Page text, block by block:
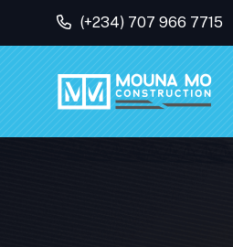
(+234) 707 966 7715